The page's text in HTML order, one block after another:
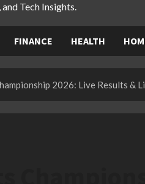
Tech Insights.
FINANCE HEALTH
2026: Live Results &